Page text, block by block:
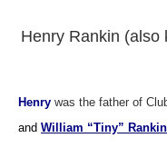
Henry Rankin (also
Henry was the father of
and William “Tiny” Rankin